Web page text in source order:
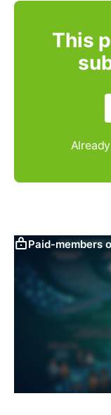
This
Paid-members